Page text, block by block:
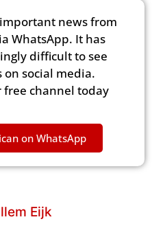
news from
WhatsApp. It has
difficult to see
on social media.
free channel today
on WhatsApp
Eijk